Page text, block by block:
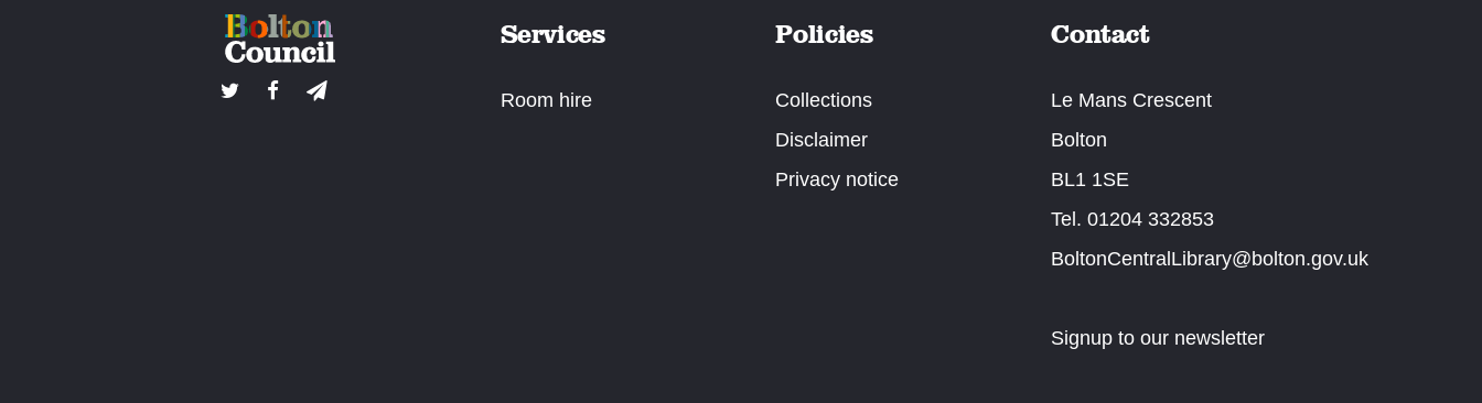
Services
Room hire
Policies
Collections
Disclaimer
Privacy notice
Contact
Le Mans Crescent
Bolton
BL1 1SE
Tel. 01204 332853
BoltonCentralLibrary@bolton.gov.uk
Signup to our newsletter